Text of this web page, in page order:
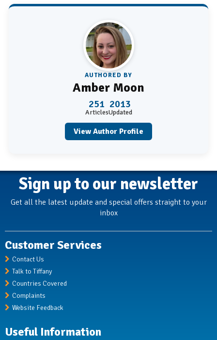
AUTHORED BY
Amber Moon
251
Articles
2013
Updated
View Author Profile
Sign up to our newsletter
Get all the latest update and special offers straight to your
inbox
Customer Services
Contact Us
Talk to Tiffany
Countries Covered
Complaints
Website Feedback
Useful Information